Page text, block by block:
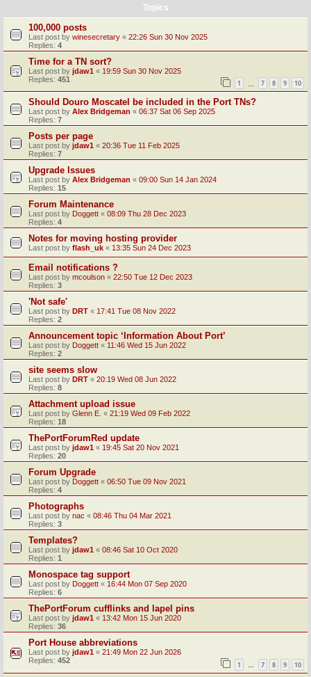
Topics
100,000 posts
Last post by winesecretary « 22:26 Sun 30 Nov 2025
Replies: 4
Time for a TN sort?
Last post by jdaw1 « 19:59 Sun 30 Nov 2025
Replies: 451 1 7 8 9 10
Should Douro Moscatel be included in the Port TNs?
Last post by Alex Bridgeman « 06:37 Sat 06 Sep 2025
Replies: 7
Posts per page
Last post by jdaw1 « 20:36 Tue 11 Feb 2025
Replies: 7
Upgrade Issues
Last post by Alex Bridgeman « 09:00 Sun 14 Jan 2024
Replies: 15
Forum Maintenance
Last post by Doggett « 08:09 Thu 28 Dec 2023
Replies: 4
Notes for moving hosting provider
Last post by flash_uk « 13:35 Sun 24 Dec 2023
Email notifications ?
Last post by mcoulson « 22:50 Tue 12 Dec 2023
Replies: 3
'Not safe'
Last post by DRT « 17:41 Tue 08 Nov 2022
Replies: 2
Announcement topic ‘Information About Port’
Last post by Doggett « 11:46 Wed 15 Jun 2022
Replies: 2
site seems slow
Last post by DRT « 20:19 Wed 08 Jun 2022
Replies: 8
Attachment upload issue
Last post by Glenn E. « 21:19 Wed 09 Feb 2022
Replies: 18
ThePortForumRed update
Last post by jdaw1 « 19:45 Sat 20 Nov 2021
Replies: 20
Forum Upgrade
Last post by Doggett « 06:50 Tue 09 Nov 2021
Replies: 4
Photographs
Last post by nac « 08:46 Thu 04 Mar 2021
Replies: 3
Templates?
Last post by jdaw1 « 08:46 Sat 10 Oct 2020
Replies: 1
Monospace tag support
Last post by Doggett « 16:44 Mon 07 Sep 2020
Replies: 6
ThePortForum cufflinks and lapel pins
Last post by jdaw1 « 13:42 Mon 15 Jun 2020
Replies: 36
Port House abbreviations
Last post by jdaw1 « 21:49 Mon 22 Jun 2026
Replies: 452 1 … 7 8 9 10